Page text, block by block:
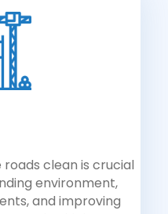
clean is crucial
environment,
and improving